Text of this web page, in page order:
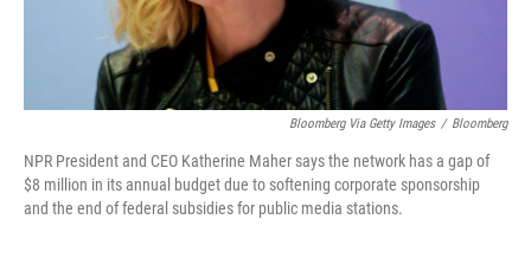
Bloomberg Via Getty Images / Bloomberg
NPR President and CEO Katherine Maher says the network has a gap of
$8 million in its annual budget due to softening corporate sponsorship
and the end of federal subsidies for public media stations.